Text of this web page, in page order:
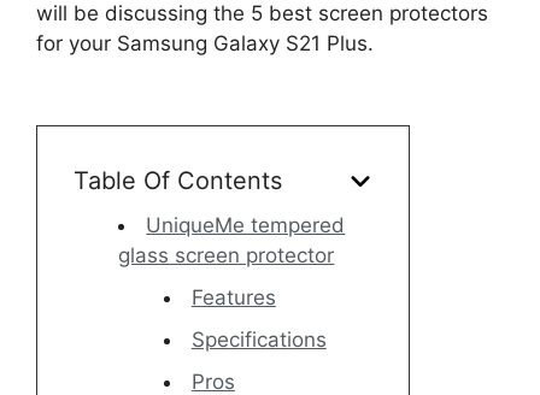
will be discussing the 5 best screen protectors
for your Samsung Galaxy S21 Plus.
Table Of Contents
UniqueMe tempered
glass screen protector
Features
Specifications
Pros